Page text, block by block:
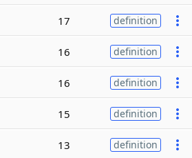
17 definition
16 definition
16 definition
15 definition
13 definition